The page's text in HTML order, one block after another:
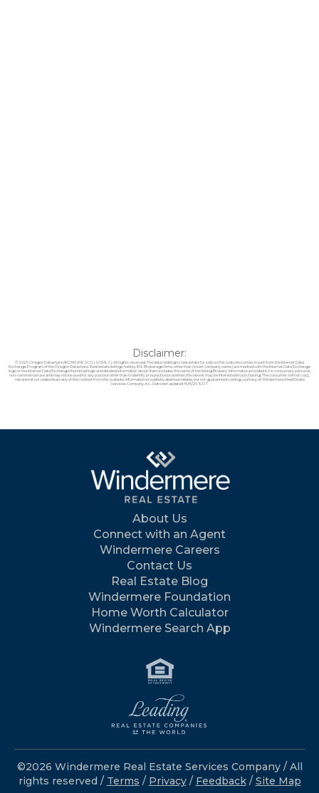
Disclaimer:
© 2026 Oregon Datashare (KCAR | MLSCO | SOMLS). All rights reserved. The data relating to real estate for sale on this web site comes in part from the Internet Data
Exchange Program of the Oregon Datashare. Real estate listings held by IDX Brokerage firms other than (insert company name) are marked with the Internet Data Exchange
logo or the Internet Data Exchange thumbnail logo and detailed information about them includes the name of the listing Brokers. Information provided is for consumers personal,
non-commercial use and may not be used for any purpose other than to identify prospective properties the viewer may be interested in purchasing. The consumer will not copy,
retransmit nor redistribute any of the content from this website. Information provided is deemed reliable, but not guaranteed. Listing courtesy of Windermere Real Estate
Services Company, Inc.. Data last updated: 8/8/26 19:07.
About Us
Connect with an Agent
Windermere Careers
Contact Us
Real Estate Blog
Windermere Foundation
Home Worth Calculator
Windermere Search App
©2026 Windermere Real Estate Services Company / All
rights reserved / Terms / Privacy/ Feedback / Site Map